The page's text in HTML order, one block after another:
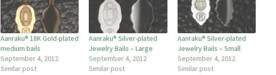
Aanraku® 18K Gold-plated
medium bails
September 4, 2012
Similar post
Aanraku® Silver-plated
Jewelry Bails – Large
September 4, 2012
Similar post
Aanraku® Silver-plated
Jewelry Bails – Small
September 4, 2012
Similar post